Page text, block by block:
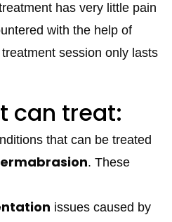
has very little pain
with the help of
session only lasts
can treat:
that can be treated
. These
issues caused by